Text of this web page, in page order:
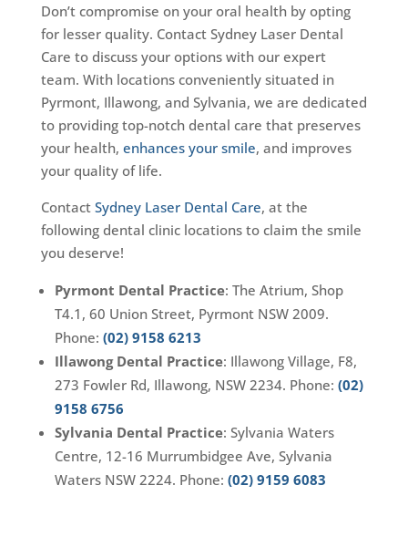
Don’t compromise on your oral health by opting
for lesser quality. Contact Sydney Laser Dental
Care to discuss your options with our expert
team. With locations conveniently situated in
Pyrmont, Illawong, and Sylvania, we are dedicated
to providing top-notch dental care that preserves
your health, enhances your smile, and improves
your quality of life.
Contact Sydney Laser Dental Care, at the
following dental clinic locations to claim the smile
you deserve!
Pyrmont Dental Practice: The Atrium, Shop
T4.1, 60 Union Street, Pyrmont NSW 2009.
Phone: (02) 9158 6213
Illawong Dental Practice: Illawong Village, F8,
273 Fowler Rd, Illawong, NSW 2234. Phone: (02)
9158 6756
Sylvania Dental Practice: Sylvania Waters
Centre, 12-16 Murrumbidgee Ave, Sylvania
Waters NSW 2224. Phone: (02) 9159 6083